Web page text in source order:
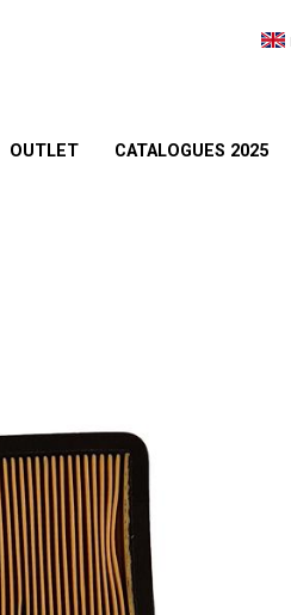
OUTLET CATALOGUES 2025